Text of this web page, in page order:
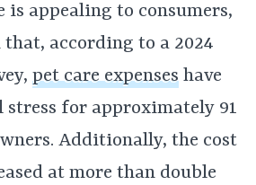
appealing to consumers,
according to a 2024
pet care expenses have
stress for approximately 91
Additionally, the cost
at more than double